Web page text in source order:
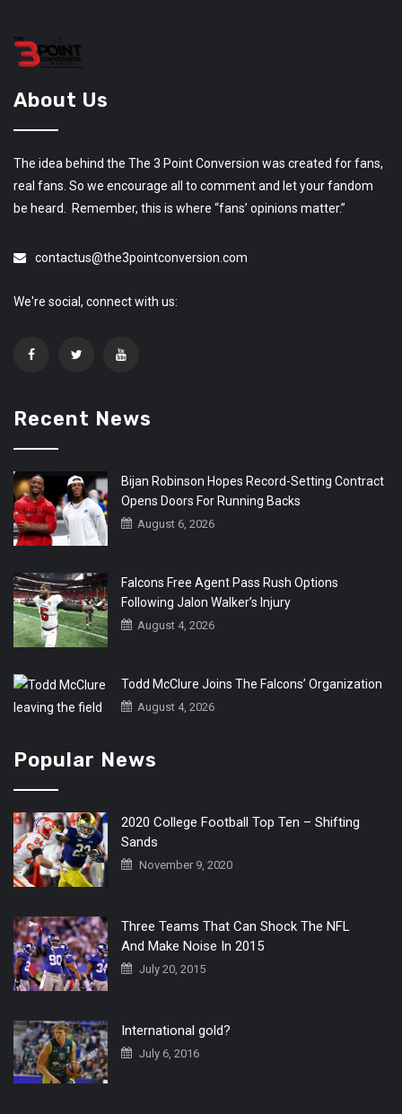
About Us
The idea behind the The 3 Point Conversion was created for fans,
real fans. So we encourage all to comment and let your fandom
be heard. Remember, this is where “fans’ opinions matter.”
contactus@the3pointconversion.com
We're social, connect with us:
Recent News
Bijan Robinson Hopes Record-Setting Contract
Opens Doors For Running Backs
August 6, 2026
Falcons Free Agent Pass Rush Options
Following Jalon Walker’s Injury
August 4, 2026
Todd McClure Joins The Falcons’ Organization
August 4, 2026
Popular News
2020 College Football Top Ten – Shifting
Sands
November 9, 2020
Three Teams That Can Shock The NFL
And Make Noise In 2015
July 20, 2015
International gold?
July 6, 2016